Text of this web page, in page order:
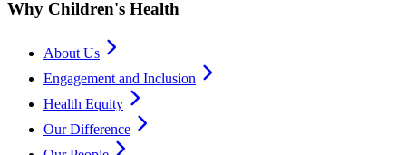
Why Children's Health
About Us
Engagement and Inclusion
Health Equity
Our Difference